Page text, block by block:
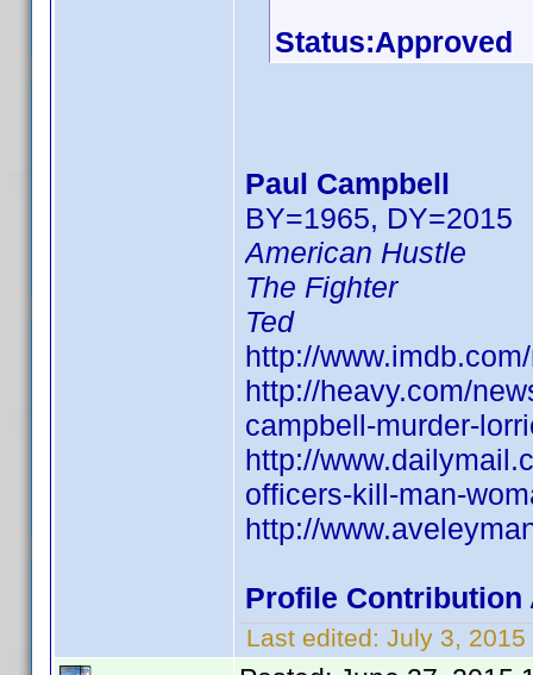
Status:Approved
Paul Campbell
BY=1965, DY=2015
American Hustle
The Fighter
Ted
http://
http://heavy.com/
campbell-murder-
http://
officers-kill-man-
http://
Profile
Last edited: July 3, 2015